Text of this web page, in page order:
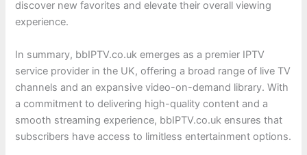
discover new favorites and elevate their overall viewing
experience.
In summary, bbIPTV.co.uk emerges as a premier IPTV
service provider in the UK, offering a broad range of live TV
channels and an expansive video-on-demand library. With
a commitment to delivering high-quality content and a
smooth streaming experience, bbIPTV.co.uk ensures that
subscribers have access to limitless entertainment options.